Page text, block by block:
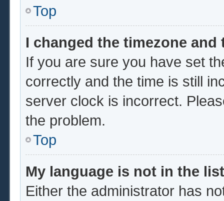
Top
I changed the timezone
If you are sure you have set
correctly and the time is still
server clock is incorrect.
the problem.
Top
My language is not in the
Either the administrator has